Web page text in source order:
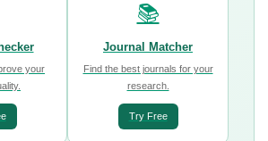
your
📚
Journal Matcher
Find the best journals for your
research.
Try Free